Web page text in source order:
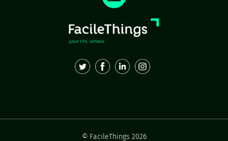
© FacileThings 2026